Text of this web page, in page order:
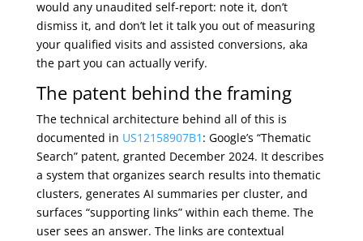
would any unaudited self-report: note it, don’t
dismiss it, and don’t let it talk you out of measuring
your qualified visits and assisted conversions, aka
the part you can actually verify.
The patent behind the framing
The technical architecture behind all of this is
documented in US12158907B1 : Google’s “Thematic
Search” patent, granted December 2024. It describes
a system that organizes search results into thematic
clusters, generates AI summaries per cluster, and
surfaces “supporting links” within each theme. The
user sees an answer. The links are contextual